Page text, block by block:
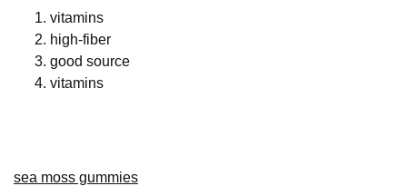
vitamins
high-fiber
good source
vitamins
sea moss gummies